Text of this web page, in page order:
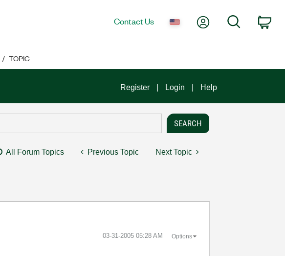
Contact Us My AccountSearch
TOPIC
Register Login Help
All Forum Topics Previous Topic Next Topic
‎03-31-2005 05:28 AM Options